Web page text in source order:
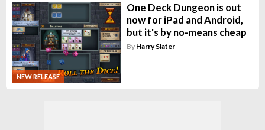
NEW RELEASE
One Deck Dungeon is out
now for iPad and Android,
but it's by no-means cheap
By Harry Slater